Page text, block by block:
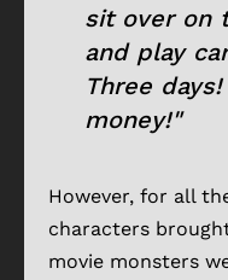
sit over on
and play
Three
money!"
However, for all
characters
movie monsters